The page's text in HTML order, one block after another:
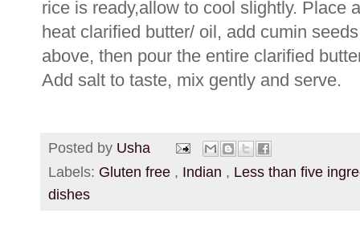
rice is ready,allow to cool slightly. Place
heat clarified butter/ oil, add cumin
above, then pour the entire clarified
Add salt to taste, mix gently and serve.
Posted by Usha
Labels: Gluten free , Indian , Less than five
dishes